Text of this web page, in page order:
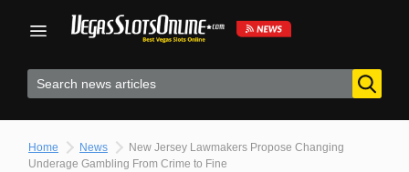
Home News
New Jersey Lawmakers Propose Changing
Underage Gambling From Crime to Fine